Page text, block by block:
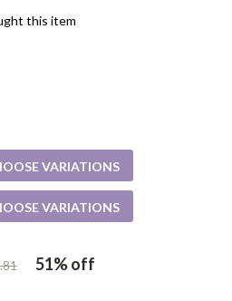
51%off
this item
VARIATIONS
VARIATIONS